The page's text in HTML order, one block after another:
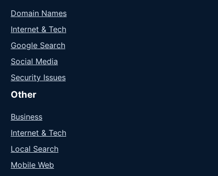
Domain Names
Internet & Tech
Google Search
Social Media
Security Issues
Other
Business
Internet & Tech
Local Search
Mobile Web